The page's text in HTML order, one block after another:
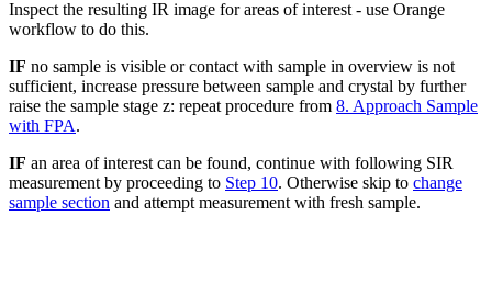
Inspect the resulting IR image for areas of interest - use Orange
workflow to do this.
IF no sample is visible or contact with sample in overview is not
sufficient, increase pressure between sample and crystal by further
raise the sample stage z: repeat procedure from 8. Approach Sample
with FPA.
IF an area of interest can be found, continue with following SIR
measurement by proceeding to Step 10. Otherwise skip to change
sample section and attempt measurement with fresh sample.